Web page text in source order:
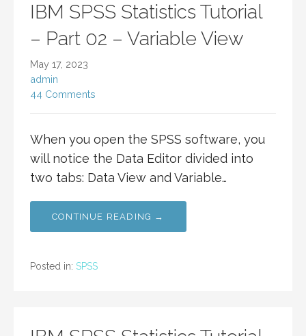
IBM SPSS Statistics Tutorial
– Part 02 – Variable View
May 17, 2023
admin
44 Comments
When you open the SPSS software, you
will notice the Data Editor divided into
two tabs: Data View and Variable…
CONTINUE READING →
Posted in: SPSS